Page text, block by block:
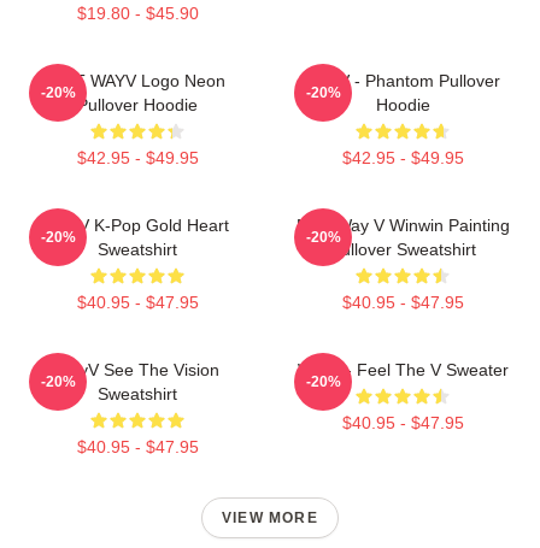
$19.80 - $45.90
NCT WAYV Logo Neon
Pullover Hoodie
$42.95 - $49.95
-20%
WayV - Phantom Pullover
Hoodie
$42.95 - $49.95
-20%
WayV K-Pop Gold Heart
Sweatshirt
$40.95 - $47.95
-20%
NCT Way V Winwin Painting
Pullover Sweatshirt
$40.95 - $47.95
-20%
WayV See The Vision
Sweatshirt
$40.95 - $47.95
-20%
WayV - Feel The V Sweater
$40.95 - $47.95
-20%
VIEW MORE